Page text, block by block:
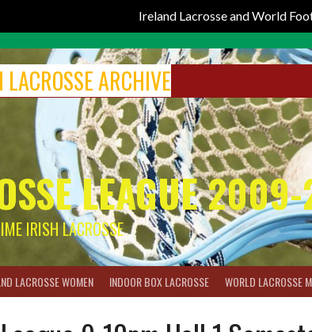
Ireland Lacrosse and World
ARCHIVE
LEAGUE
IRISH LACROSSE
LACROSSE WOMEN INDOOR BOX LACROSSE WORLD LACROSSE